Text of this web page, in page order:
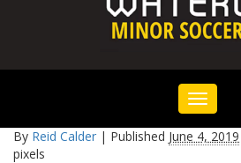
Toggle
navigation
By Reid Calder | Published June 4, 2019
pixels